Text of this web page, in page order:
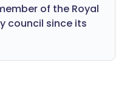
of the Royal
council since its